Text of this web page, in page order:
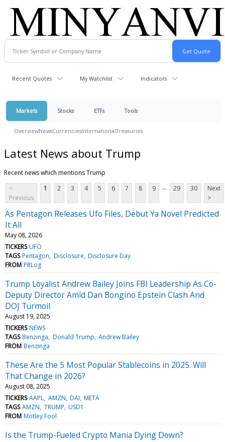
Recent Quotes My Watchlist Indicators
Markets Stocks ETFs Tools
OverviewNewsCurrenciesInternationalTreasuries
Latest News about Trump
Recent news which mentions Trump
<
Previous
1 2 3 4 5 6 7 8 9 ... 29 30
Next
>
As Pentagon Releases Ufo Files, Debut Ya Novel Predicted
It All
May 08, 2026
TICKERS UFO
TAGS Pentagon Disclosure Disclosure Day
FROM PRLog
Trump Loyalist Andrew Bailey Joins FBI Leadership As Co-
Deputy Director Amid Dan Bongino Epstein Clash And
DOJ Turmoil
August 19, 2025
TICKERS NEWS
TAGS Benzinga Donald Trump Andrew Bailey
FROM Benzinga
These Are the 5 Most Popular Stablecoins in 2025. Will
That Change in 2026?
August 08, 2025
TICKERS AAPL AMZN DAI META
TAGS AMZN TRUMP USD1
FROM Motley Fool
Is the Trump-Fueled Crypto Mania Dying Down?